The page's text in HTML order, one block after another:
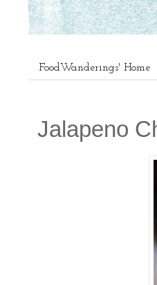
FoodWanderings' Home
Jalapeno